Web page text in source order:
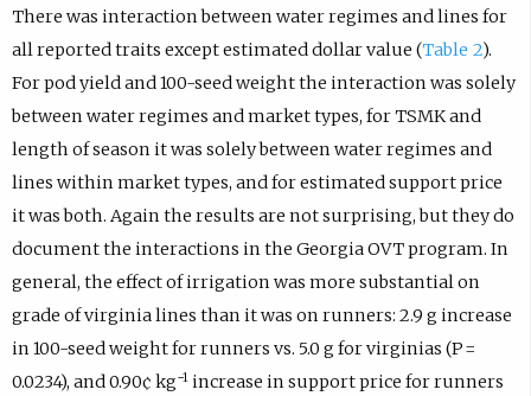
There was interaction between water regimes and lines for
all reported traits except estimated dollar value (Table 2).
For pod yield and 100-seed weight the interaction was solely
between water regimes and market types, for TSMK and
length of season it was solely between water regimes and
lines within market types, and for estimated support price
it was both. Again the results are not surprising, but they do
document the interactions in the Georgia OVT program. In
general, the effect of irrigation was more substantial on
grade of virginia lines than it was on runners: 2.9 g increase
in 100-seed weight for runners vs. 5.0 g for virginias (P =
0.0234), and 0.90¢ kg−1increase in support price for runners